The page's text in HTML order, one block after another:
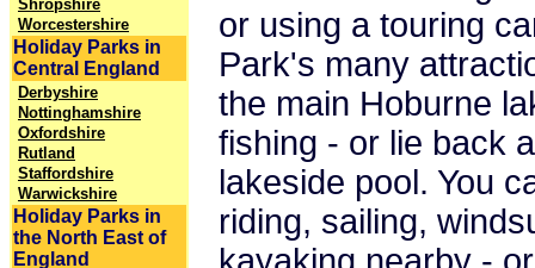
Shropshire
Worcestershire
Holiday Parks in
Central England
Derbyshire
Nottinghamshire
Oxfordshire
Rutland
Staffordshire
Warwickshire
Holiday Parks in
the North East of
England
or using a touring
Park's many
the main Hoburne
fishing - or lie back
lakeside pool. You
riding, sailing,